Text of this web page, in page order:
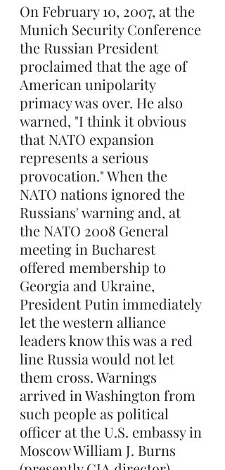
On February 10, 2007, at the
Munich Security Conference
the Russian President
proclaimed that the age of
American unipolarity
primacy was over. He also
warned, "I think it obvious
that NATO expansion
represents a serious
provocation." When the
NATO nations ignored the
Russians' warning and, at
the NATO 2008 General
meeting in Bucharest
offered membership to
Georgia and Ukraine,
President Putin immediately
let the western alliance
leaders know this was a red
line Russia would not let
them cross. Warnings
arrived in Washington from
such people as political
officer at the U.S. embassy in
Moscow William J. Burns